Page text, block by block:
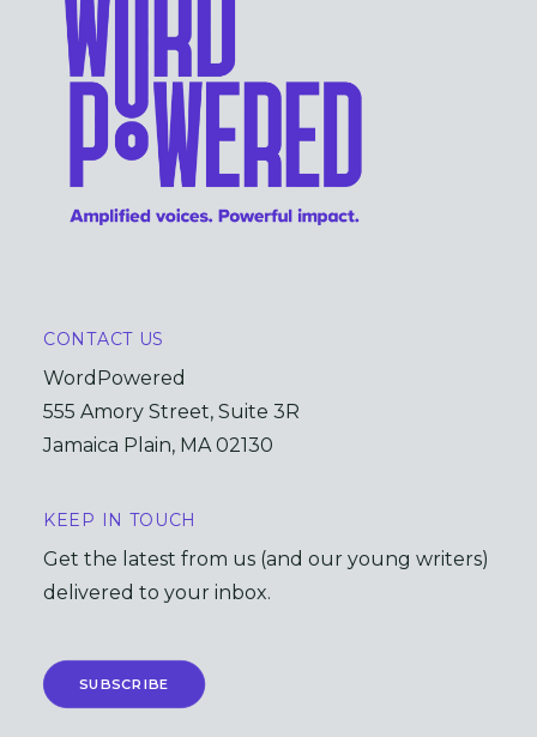
CONTACT US
WordPowered
555 Amory Street, Suite 3R
Jamaica Plain, MA 02130
KEEP IN TOUCH
Get the latest from us (and our young writers)
delivered to your inbox.
SUBSCRIBE